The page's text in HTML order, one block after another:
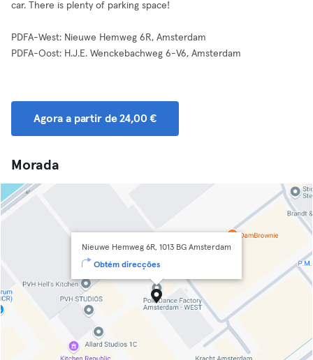
car. There is plenty of parking space!
PDFA-West: Nieuwe Hemweg 6R, Amsterdam
PDFA-Oost: H.J.E. Wenckebachweg 6-V6, Amsterdam
Agora a partir de 24,00 €
Morada
Nieuwe Hemweg 6R, 1013 BG Amsterdam
Obtém direcções